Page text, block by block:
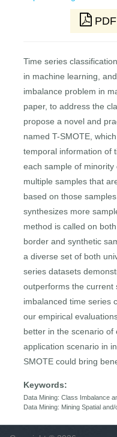
PDF
Time series
in machine learning,
imbalance problem in
paper, to address the
propose a novel and
named T-SMOTE,
temporal information of
each sample of
multiple samples that
based on those
synthesizes more
method is called on
border and synthetic
a diverse set of both
series datasets
outperforms the current
imbalanced time series
our empirical
better in the scenario
application scenario in
SMOTE could bring
Keywords:
Data Mining: Class Imbalance
Data Mining: Mining Spatial